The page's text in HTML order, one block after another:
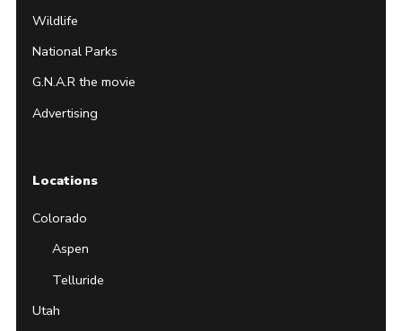
Wildlife
National Parks
G.N.A.R the movie
Advertising
Locations
Colorado
Aspen
Telluride
Utah